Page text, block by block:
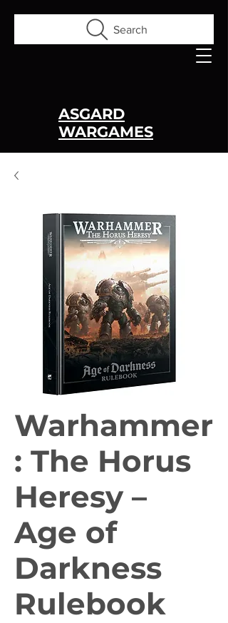
Search
ASGARD
WARGAMES
Warhammer
: The Horus
Heresy –
Age of
Darkness
Rulebook